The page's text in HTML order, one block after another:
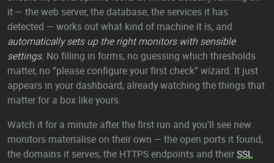
it — the web server, the database, the services it has
detected — works out what kind of machine it is, and
automatically sets up the right monitors with sensible
settings. No filling in forms, no guessing which thresholds
matter, no “please configure your first check” wizard. It just
appears in your dashboard, already watching the things that
matter for a box like yours.
Watch it for a minute after the first run and you'll see new
monitors materialise on their own — the open ports it found,
the domains it serves, the HTTPS endpoints and theirSSL